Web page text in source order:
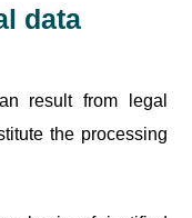
data
result from legal
the processing